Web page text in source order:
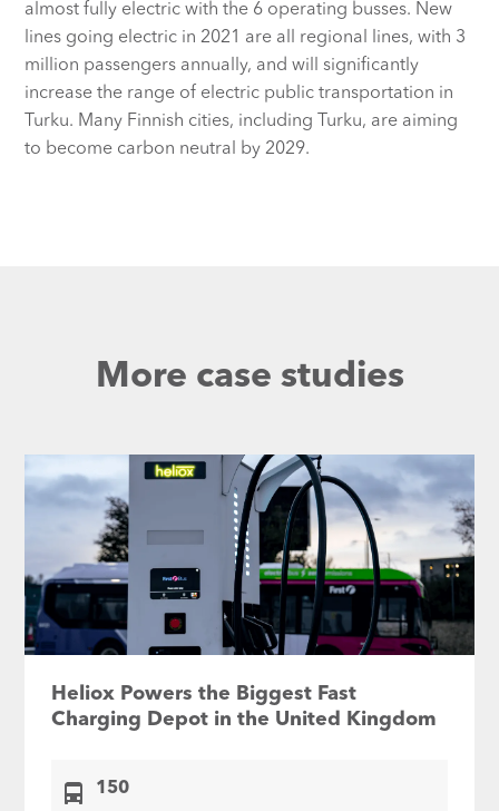
almost fully electric with the 6 operating busses. New
lines going electric in 2021 are all regional lines, with 3
million passengers annually, and will significantly
increase the range of electric public transportation in
Turku. Many Finnish cities, including Turku, are aiming
to become carbon neutral by 2029.
More case studies
Heliox Powers the Biggest Fast
Charging Depot in the United Kingdom
150